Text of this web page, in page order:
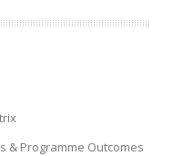
& Programme Outcomes